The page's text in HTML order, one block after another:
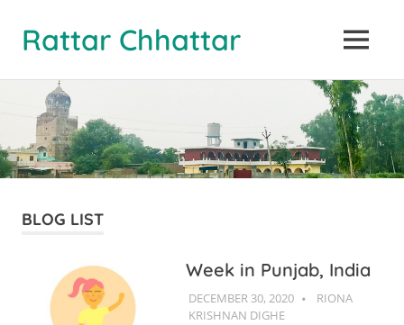
content
Rattar Chhattar MENU
BLOG LIST
Week in Punjab, India
DECEMBER 30, 2020
RIONA
RIONA
KRISHNAN DIGHE